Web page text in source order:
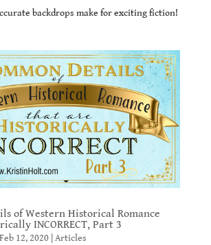
backdrops make for exciting fiction!
of Western Historical Romance
INCORRECT, Part 3
Feb 12, 2020| Articles